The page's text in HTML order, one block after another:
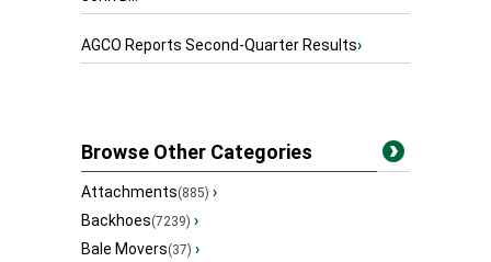
AGCO Reports Second-Quarter Results›
Browse Other Categories
Attachments(885) ›
Backhoes(7239) ›
Bale Movers(37) ›